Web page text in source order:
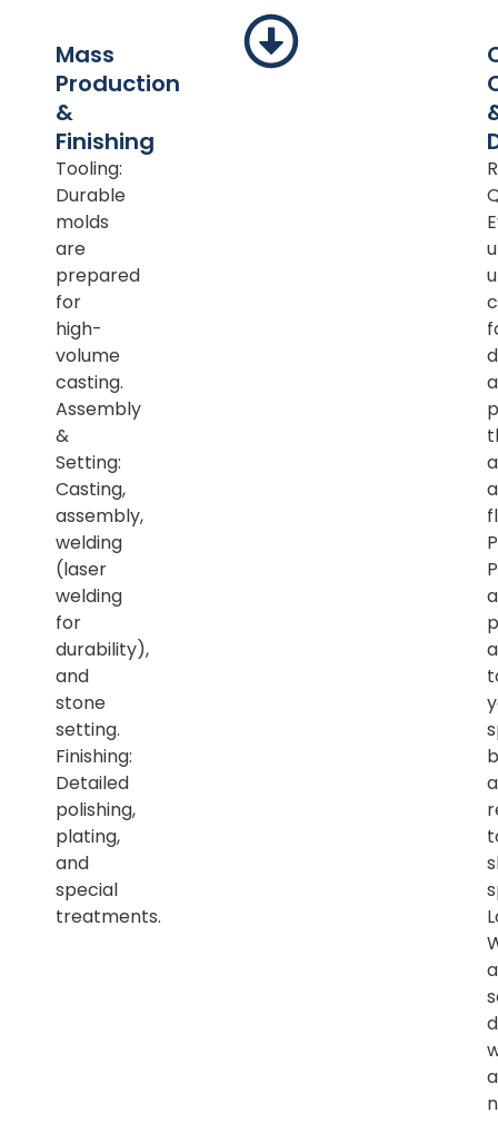
Mass
Production
&
Finishing
Tooling:
Durable
molds
are
prepared
for
high-
volume
casting.
Assembly
&
Setting:
Casting,
assembly,
welding
(laser
welding
for
durability),
and
stone
setting.
Finishing:
Detailed
polishing,
plating,
and
special
treatments.